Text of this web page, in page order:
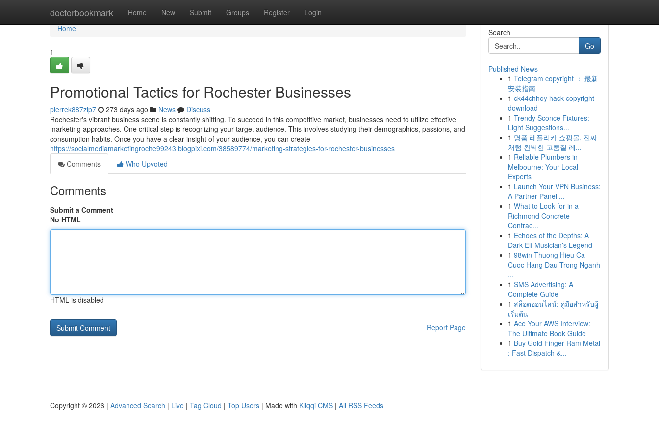
doctorbookmark Home New Submit Groups Register Login
Home
Home
1
Promotional Tactics for Rochester Businesses
pierrek887zip7 273 days ago News
Discuss
Rochester's vibrant business scene is constantly shifting. To succeed in this competitive market, businesses need to utilize effective
marketing approaches. One critical step is recognizing your target audience. This involves studying their demographics, passions, and
consumption habits. Once you have a clear insight of your audience, you can create
https://socialmediamarketingroche99243.blogpixi.com/38589774/marketing-strategies-for-rochester-businesses
Comments
Who Upvoted
Comments
Submit a Comment
No HTML
HTML is disabled
Report Page
Search
Go
Published News
1 Telegram copyright ： 最新
安装指南
1 ck44chhoy hack copyright
download
1 Trendy Sconce Fixtures:
Light Suggestions...
1 명품 레플리카 쇼핑몰, 진짜
처럼 완벽한 고품질 레...
1 Reliable Plumbers in
Melbourne: Your Local
Experts
1 Launch Your VPN Business:
A Partner Panel ...
1 What to Look for in a
Richmond Concrete
Contrac...
1 Echoes of the Depths: A
Dark Elf Musician's Legend
1 98win Thuong Hieu Ca
Cuoc Hang Dau Trong Nganh
...
1 SMS Advertising: A
Complete Guide
1 สล็อตออนไลน์: คู่มือสำหรับผู้
เริ่มต้น
1 Ace Your AWS Interview:
The Ultimate Book Guide
1 Buy Gold Finger Ram Metal
: Fast Dispatch &...
Copyright © 2026 | Advanced Search | Live | Tag Cloud | Top Users | Made with Kliqqi CMS | All RSS Feeds